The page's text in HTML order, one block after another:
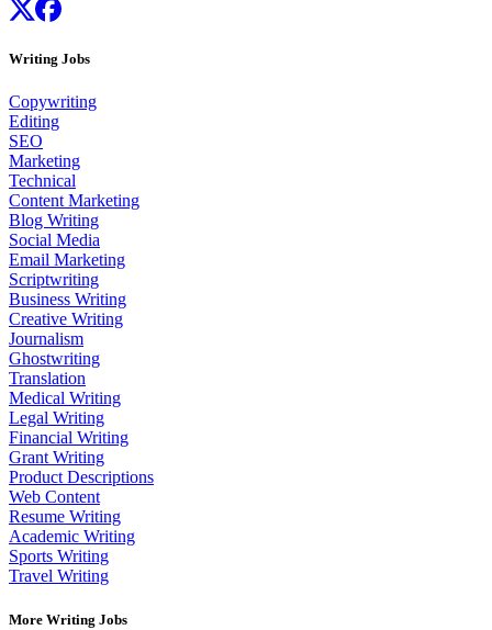
Writing Jobs
Copywriting
Editing
SEO
Marketing
Technical
Content Marketing
Blog Writing
Social Media
Email Marketing
Scriptwriting
Business Writing
Creative Writing
Journalism
Ghostwriting
Translation
Medical Writing
Legal Writing
Financial Writing
Grant Writing
Product Descriptions
Web Content
Resume Writing
Academic Writing
Sports Writing
Travel Writing
More Writing Jobs